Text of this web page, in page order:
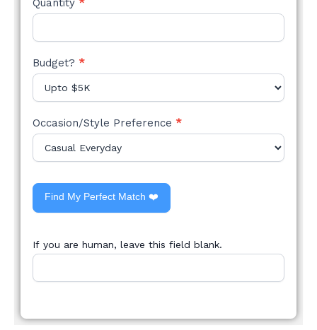
Quantity *
Budget? *
Occasion/Style Preference *
Find My Perfect Match ❤️
If you are human, leave this field blank.